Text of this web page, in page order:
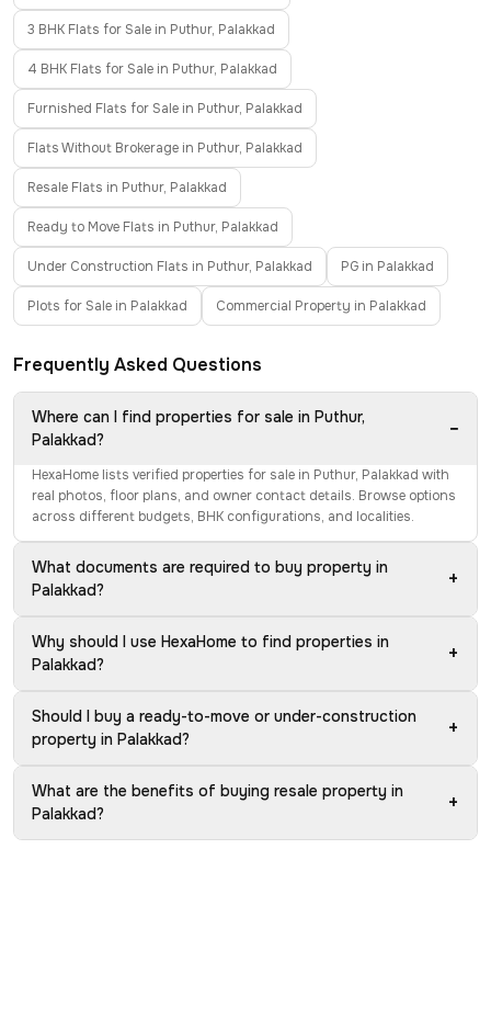
3 BHK Flats for Sale in Puthur, Palakkad
4 BHK Flats for Sale in Puthur, Palakkad
Furnished Flats for Sale in Puthur, Palakkad
Flats Without Brokerage in Puthur, Palakkad
Resale Flats in Puthur, Palakkad
Ready to Move Flats in Puthur, Palakkad
Under Construction Flats in Puthur, Palakkad PG in Palakkad
Plots for Sale in Palakkad Commercial Property in Palakkad
Frequently Asked Questions
Where can I find properties for sale in Puthur,
Palakkad?
−
HexaHome lists verified properties for sale in Puthur, Palakkad with
real photos, floor plans, and owner contact details. Browse options
across different budgets, BHK configurations, and localities.
What documents are required to buy property in
Palakkad?
+
Why should I use HexaHome to find properties in
Palakkad?
+
Should I buy a ready-to-move or under-construction
property in Palakkad?
+
What are the benefits of buying resale property in
Palakkad?
+